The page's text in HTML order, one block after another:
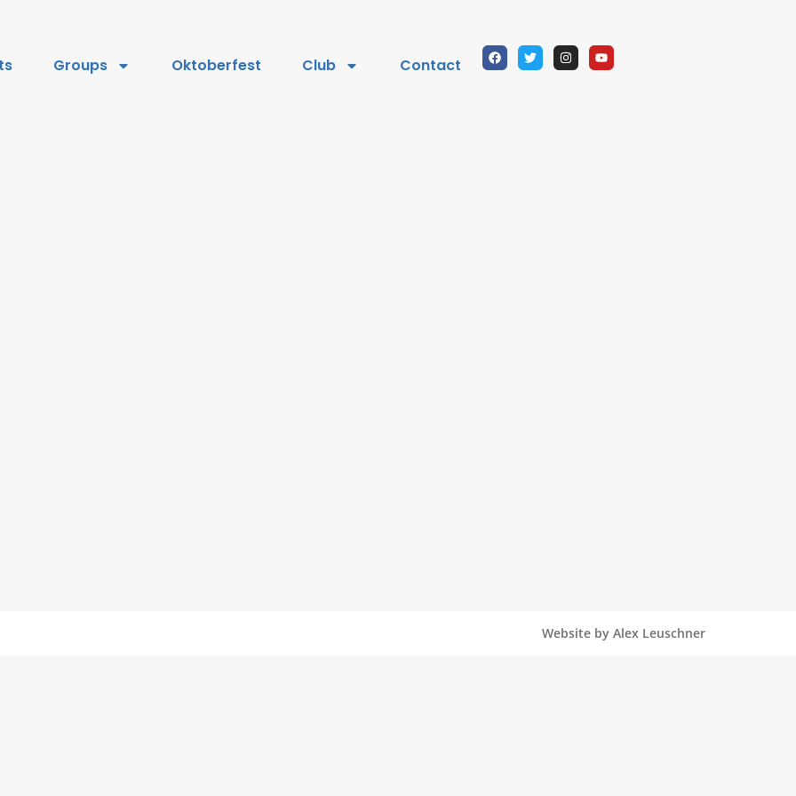
Groups Oktoberfest Club Contact
Website by Alex Leuschner